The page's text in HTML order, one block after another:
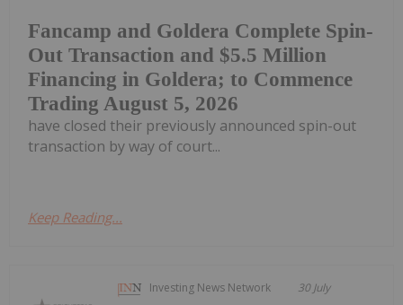
Fancamp and Goldera Complete Spin-
Out Transaction and $5.5 Million
Financing in Goldera; to Commence
Trading August 5, 2026
have closed their previously announced spin-out
transaction by way of court...
Keep Reading...
Investing News Network 30 July